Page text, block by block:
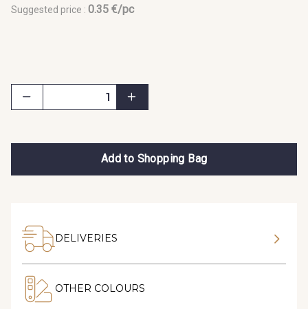
Suggested price : 0.35 €/pc
Add to Shopping Bag
DELIVERIES
OTHER COLOURS